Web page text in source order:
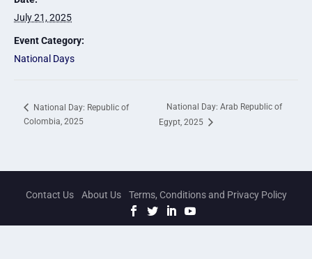
July 21, 2025
Event Category:
National Days
National Day: Republic of
Colombia, 2025
National Day: Arab Republic of
Egypt, 2025
Contact Us About Us Terms, Conditions and Privacy Policy